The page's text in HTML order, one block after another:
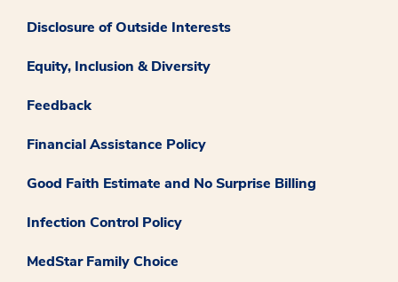
Disclosure of Outside Interests
Equity, Inclusion & Diversity
Feedback
Financial Assistance Policy
Good Faith Estimate and No Surprise Billing
Infection Control Policy
MedStar Family Choice